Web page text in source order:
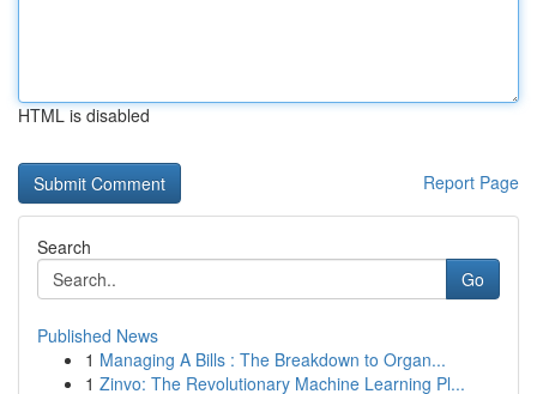
HTML is disabled
Report Page
Search
Go
Published News
1 Managing A Bills : The Breakdown to Organ...
1 Zinvo: The Revolutionary Machine Learning Pl...